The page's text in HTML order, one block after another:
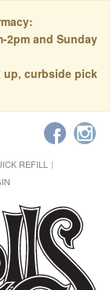
2pm and Sunday
up, curbside pick
REFILL